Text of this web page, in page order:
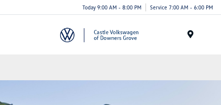
Today 9:00 AM - 8:00 PM Service 7:00 AM - 6:00 PM